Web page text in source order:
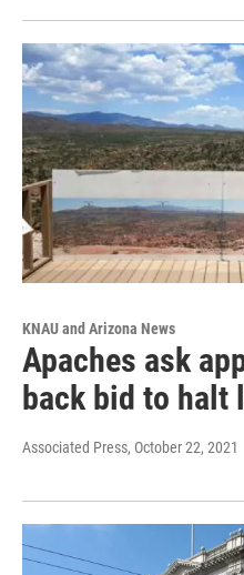
KNAU and Arizona News
Apaches ask
back bid to halt
Associated Press, October 22, 2021